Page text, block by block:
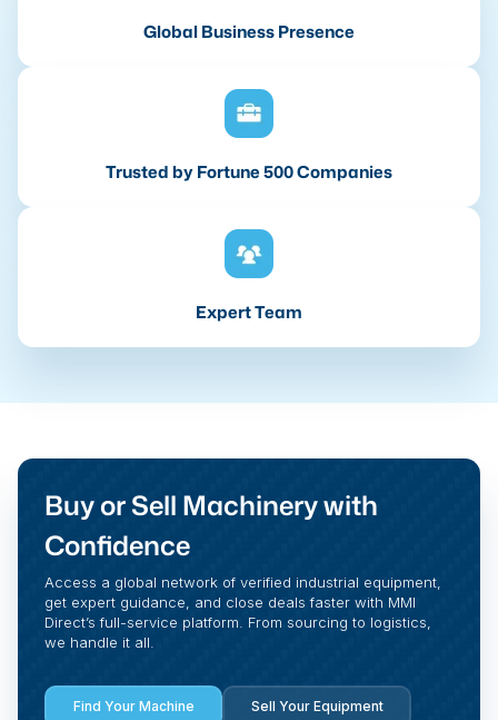
Global Business Presence
Trusted by Fortune 500 Companies
Expert Team
Buy or Sell Machinery with
Confidence
Access a global network of verified industrial equipment,
get expert guidance, and close deals faster with MMI
Direct’s full-service platform. From sourcing to logistics,
we handle it all.
Find Your Machine Sell Your Equipment